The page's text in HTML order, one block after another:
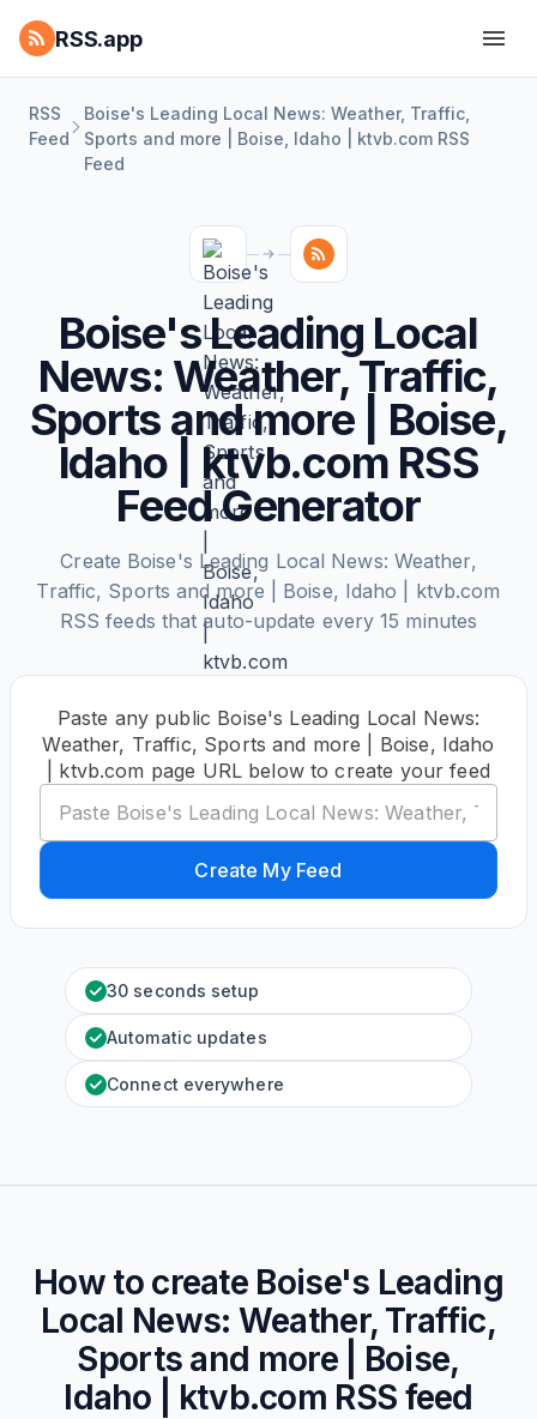
RSS.app
RSS
Feed
Boise's Leading Local News: Weather, Traffic,
Sports and more | Boise, Idaho | ktvb.com RSS
Feed
Boise's Leading Local
News: Weather, Traffic,
Sports and more | Boise,
Idaho | ktvb.com RSS
Feed Generator
Create Boise's Leading Local News: Weather,
Traffic, Sports and more | Boise, Idaho | ktvb.com
RSS feeds that auto-update every 15 minutes
Paste any public Boise's Leading Local News:
Weather, Traffic, Sports and more | Boise, Idaho
| ktvb.com page URL below to create your feed
Create My Feed
30 seconds setup
Automatic updates
Connect everywhere
How to create Boise's Leading
Local News: Weather, Traffic,
Sports and more | Boise,
Idaho | ktvb.com RSS feed